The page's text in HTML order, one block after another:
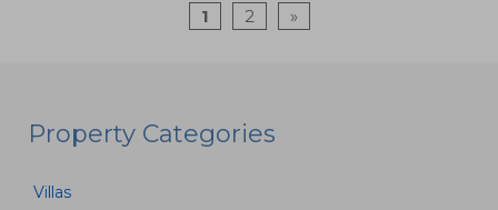
1 2 »
Property Categories
Villas